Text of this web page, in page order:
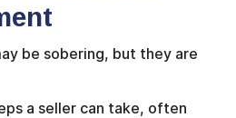
be sobering, but they are
a seller can take, often